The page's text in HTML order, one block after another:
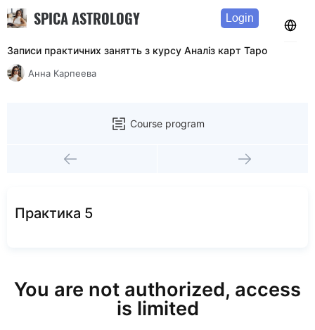
SPICA ASTROLOGY Login
Записи практичних занятть з курсу Аналiз карт Таро
Анна Карпеева
Course program
Практика 5
You are not authorized, access
is limited